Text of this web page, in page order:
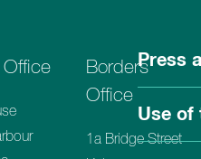
Office
Borders
Office
1a Bridge Street
Press
Use of